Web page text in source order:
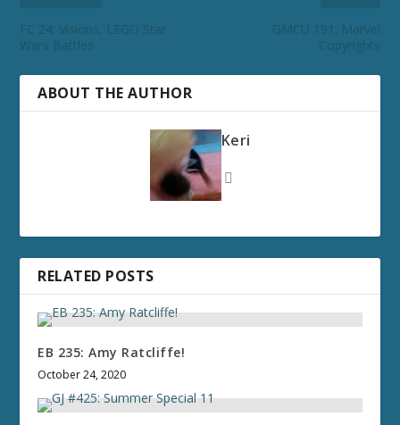
FC 24: Visions, LEGO Star
Wars Battles
GMCU 191: Marvel
Copyrights
ABOUT THE AUTHOR
Keri
RELATED POSTS
EB 235: Amy Ratcliffe!
October 24, 2020